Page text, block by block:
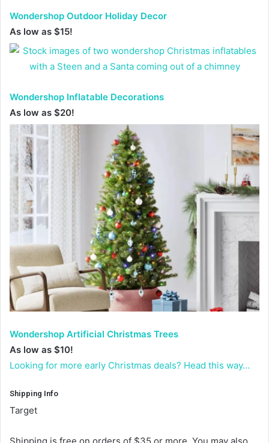
Wondershop Outdoor Holiday Decor
As low as $15!
Wondershop Inflatable Decorations
As low as $20!
Wondershop Artificial Christmas Trees
As low as $10!
Looking for more early Christmas deals? Head this way…
Shipping Info
Target